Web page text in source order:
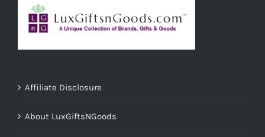
Affiliate Disclosure
About LuxGiftsNGoods